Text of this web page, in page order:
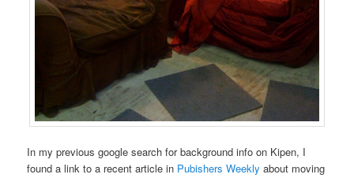
In my previous google search for background info on Kipen, I
found a link to a recent article in Pubishers Weekly about moving